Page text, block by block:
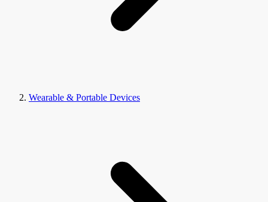
Wearable & Portable Devices